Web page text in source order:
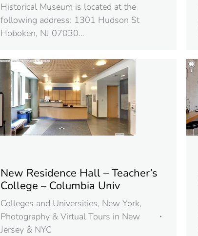
Historical Museum is located at the
following address: 1301 Hudson St
Hoboken, NJ 07030‎…
New Residence Hall – Teacher’s
College – Columbia Univ
Colleges and Universities, New York,
Photography & Virtual Tours in New
Jersey & NYC